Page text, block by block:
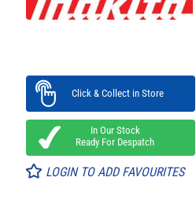
Click & Collect in Store
In Our Stock
Ready For Despatch
LOGIN TO ADD FAVOURITES